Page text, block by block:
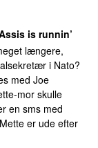
is runnin’
længere,
i Nato?
med Joe
mor skulle
en sms med
er ude efter